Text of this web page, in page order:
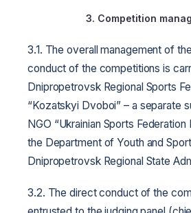
3. Competition
3.1. The overall management of
conduct of the competitions is
Dnipropetrovsk Regional Sports
“Kozatskyi Dvoboi” – a separate
NGO “Ukrainian Sports
the Department of Youth and
Dnipropetrovsk Regional State
3.2. The direct conduct of the